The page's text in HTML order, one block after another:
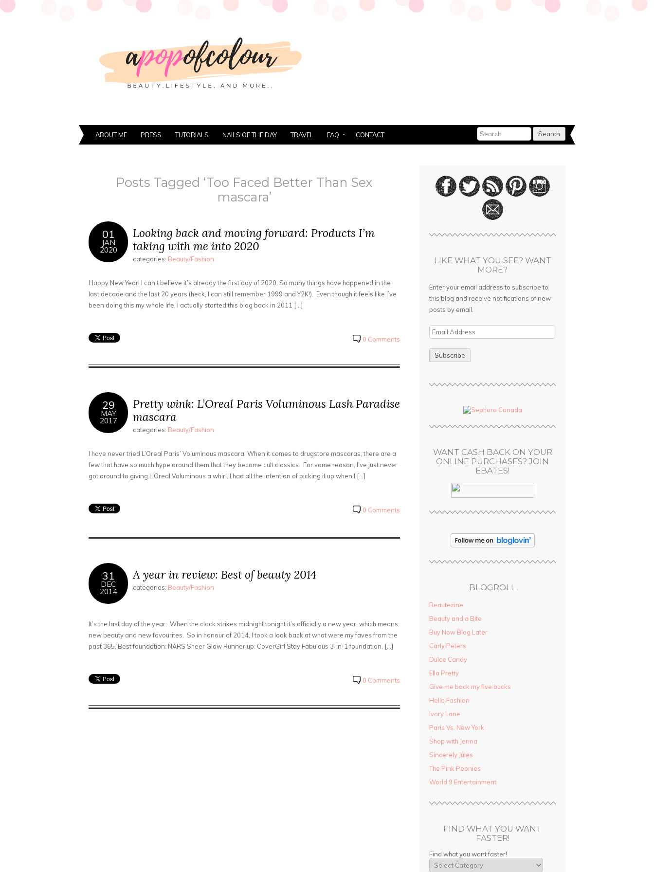
ABOUT ME PRESS TUTORIALS NAILS OF THE DAY TRAVEL FAQ CONTACT
Posts Tagged ‘Too Faced Better Than Sex
mascara’
01
JAN
2020
Looking back and moving forward: Products I’m
taking with me into 2020
categories: Beauty/Fashion
Happy New Year! I can’t believe it’s already the first day of 2020. So many things have happened in the
last decade and the last 20 years (heck, I can still remember 1999 and Y2K!). Even though it feels like I’ve
been doing this my whole life, I actually started this blog back in 2011 […]
0 Comments
29
MAY
2017
Pretty wink: L’Oreal Paris Voluminous Lash Paradise
mascara
categories: Beauty/Fashion
I have never tried L’Oreal Paris’ Voluminous mascara. When it comes to drugstore mascaras, there are a
few that have so much hype around them that they become cult classics. For some reason, I’ve just never
got around to giving L’Oreal Voluminous a whirl. I had all the intention of picking it up when I […]
0 Comments
31
DEC
2014
A year in review: Best of beauty 2014
categories: Beauty/Fashion
It’s the last day of the year. When the clock strikes midnight tonight it’s officially a new year, which means
new beauty and new favourites. So in honour of 2014, I took a look back at what were my faves from the
past 365. Best foundation: NARS Sheer Glow Runner up: CoverGirl Stay Fabulous 3-in-1 foundation, […]
0 Comments
LIKE WHAT YOU SEE? WANT
MORE?
Enter your email address to subscribe to
this blog and receive notifications of new
posts by email.
i
A
WANT CASH BACK ON YOUR
ONLINE PURCHASES? JOIN
EBATES!
BLOGROLL
Beautezine
Beauty and a Bite
Buy Now Blog Later
Carly Peters
Dulce Candy
Ella Pretty
Give me back my five bucks
Hello Fashion
Ivory Lane
Paris Vs. New York
Shop with Jenna
Sincerely Jules
The Pink Peonies
World 9 Entertainment
FIND WHAT YOU WANT
FASTER!
Find what you want faster!